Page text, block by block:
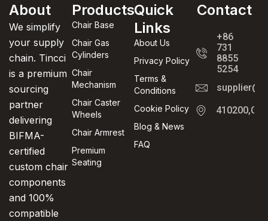
About
We simplify
your supply
chain. Tincci
is a premium
sourcing
partner
delivering
BIFMA-
certified
custom chair
components
and 100%
compatible
Products
Chair Base
Chair Gas
Cylinders
Chair
Mechanism
Chair Caster
Wheels
Chair Armrest
Premium
Seating
Quick
Links
About Us
Privacy Policy
Terms &
Conditions
Cookie Policy
Blog & News
FAQ
Contact
+86
731
8855
5254